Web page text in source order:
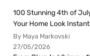
100 Stunning 4th of
Your Home Look
By Maya Markovski
27/05/2026